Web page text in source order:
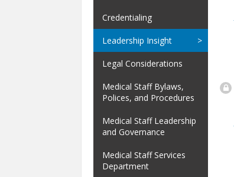
Credentialing
Leadership Insight
Legal Considerations
Medical Staff Bylaws,
Polices, and Procedures
Medical Staff Leadership
and Governance
Medical Staff Services
Department